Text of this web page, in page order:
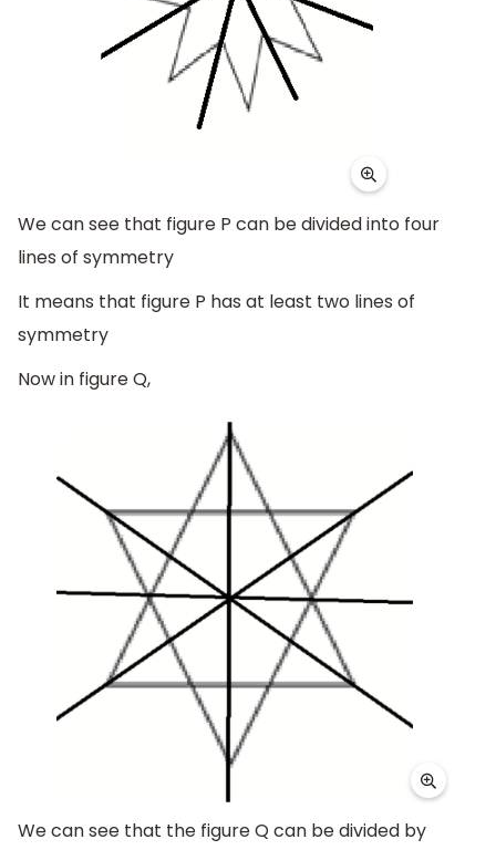
We can see that figure P can be divided into four
lines of symmetry
It means that figure P has at least two lines of
symmetry
Now in figure Q,
We can see that the figure Q can be divided by